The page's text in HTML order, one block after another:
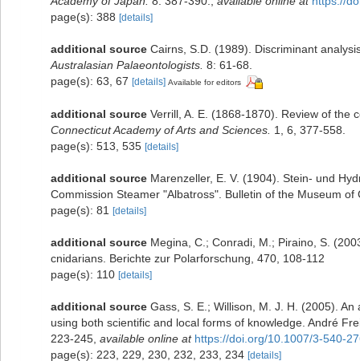
page(s): 388 [details]
additional source Cairns, S.D. (1989). Discriminant
Australasian Palaeontologists. 8: 61-68.
page(s): 63, 67 [details] Available for editors
additional source Verrill, A. E. (1868-1870). Review of the
Connecticut Academy of Arts and Sciences. 1, 6, 377-558.
page(s): 513, 535 [details]
additional source Marenzeller, E. V. (1904). Stein- und
Commission Steamer "Albatross". Bulletin of the Museum
page(s): 81 [details]
additional source Megina, C.; Conradi, M.; Piraino, S.
cnidarians. Berichte zur Polarforschung, 470, 108-112
page(s): 110 [details]
additional source Gass, S. E.; Willison, M. J. H. (2005).
using both scientific and local forms of knowledge. André
223-245 available online at https://doi.org/10.1007/3-540-
page(s): 223, 229, 230, 232, 233, 234 [details]